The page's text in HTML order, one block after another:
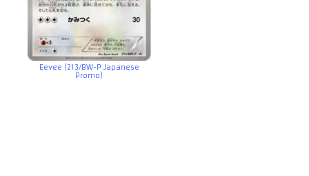
Eevee (213/BW-P Japanese
Promo)